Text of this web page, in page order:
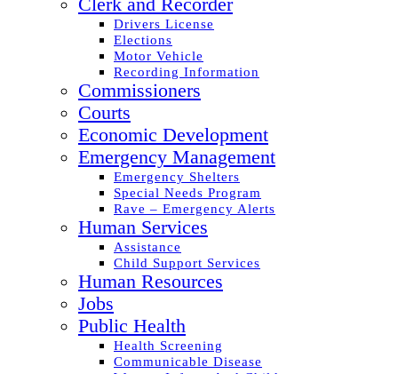
Clerk and Recorder
Drivers License
Elections
Motor Vehicle
Recording Information
Commissioners
Courts
Economic Development
Emergency Management
Emergency Shelters
Special Needs Program
Rave – Emergency Alerts
Human Services
Assistance
Child Support Services
Human Resources
Jobs
Public Health
Health Screening
Communicable Disease